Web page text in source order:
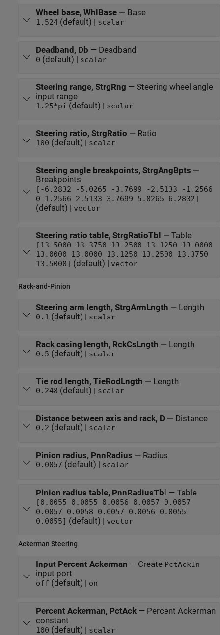
Wheel base, WhlBase— Base
1.524(default) | scalar
Deadband, Db — Deadband
0 (default) | scalar
Steering range, StrgRng — Steering wheel angle
input range
1.25*pi (default) | scalar
Steering ratio, StrgRatio — Ratio
100 (default) | scalar
Steering angle breakpoints, StrgAngBpts —
Breakpoints
[-6.2832 -5.0265 -3.7699 -2.5133 -1.2566
0 1.2566 2.5133 3.7699 5.0265 6.2832]
(default) | vector
Steering ratio table, StrgRatioTbl — Table
[13.5000 13.3750 13.2500 13.1250 13.0000
13.0000 13.0000 13.1250 13.2500 13.3750
13.5000] (default) | vector
Rack-and-Pinion
Steering arm length, StrgArmLngth — Length
0.1 (default) | scalar
Rack casing length, RckCsLngth — Length
0.5 (default) | scalar
Tie rod length, TieRodLngth — Length
0.248 (default) | scalar
Distance between axis and rack, D— Distance
0.2 (default) | scalar
Pinion radius, PnnRadius — Radius
0.0057 (default) | scalar
Pinion radius table, PnnRadiusTbl — Table
[0.0055 0.0055 0.0056 0.0057 0.0057
0.0057 0.0058 0.0057 0.0056 0.0055
0.0055] (default) | vector
Ackerman Steering
Input Percent Ackerman — Create PctAckIn
input port
off (default) | on
Percent Ackerman, PctAck— Percent Ackerman
constant
100 (default) | scalar